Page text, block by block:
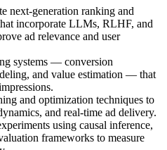
next-generation ranking and
incorporate LLMs, RLHF, and
ad relevance and user
systems — conversion
and value estimation — that
and optimization techniques to
and real-time ad delivery.
using causal inference,
frameworks to measure